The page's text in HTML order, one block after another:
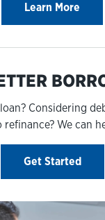
Learn More
Considering
refinance? We can
Get Started